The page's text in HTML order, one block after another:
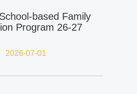
based Family
Program 26-27
2026-07-01